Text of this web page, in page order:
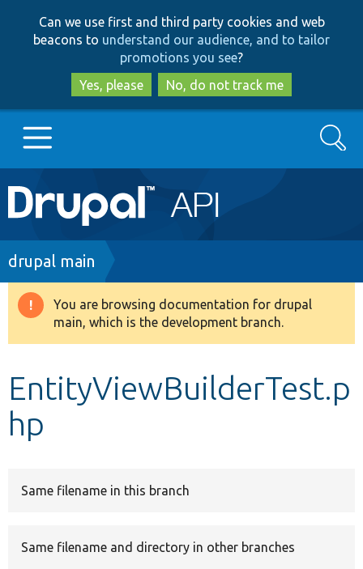
to
main
content
to
search
Can we use first and third party cookies and web
beacons to understand our audience, and to tailor
promotions you see?
Yes, please
No, do not track me
Main
navigation
Go to Drupal.org
Drupal 8+
Develop for Drupal
Search
Breadcrumb
drupal main
Warning
message
You are browsing documentation for drupal
main, which is the development branch.
EntityViewBuilderTest.p
hp
Same filename in this branch
Same filename and directory in other branches